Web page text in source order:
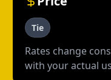
Tie
Rates change
with your actual